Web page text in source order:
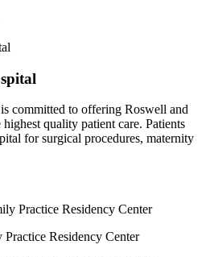
committed to offering Roswell and
quality patient care. Patients
for surgical procedures, maternity
Residency Center